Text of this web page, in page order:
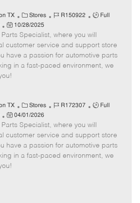
t
e
TX
C
a
t
e
g
o
Stores
J
b
I
d
R150922
J
b
T
y
p
Full
P
o
s
t
e
d
t
e
10/28/2025
Specialist, where you will
customer service and support store
have a passion for automotive parts
in a fast-paced environment, we
TX
C
a
t
e
g
o
Stores
J
b
I
d
R172307
J
b
T
y
p
Full
P
o
s
t
e
d
04/01/2026
Specialist, where you will
customer service and support store
have a passion for automotive parts
in a fast-paced environment, we